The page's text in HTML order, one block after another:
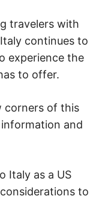
travelers with
continues to
experience the
to offer.
corners of this
and
Italy as a US
to